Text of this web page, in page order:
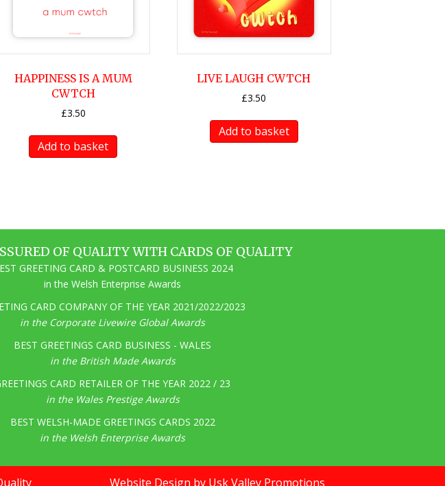
HAPPINESS IS A MUM
CWTCH
£3.50
Add to basket
LIVE LAUGH CWTCH
£3.50
Add to basket
OF QUALITY WITH CARDS OF QUALITY
GREETING CARD & POSTCARD BUSINESS 2024
in the Welsh Enterprise Awards
CARD COMPANY OF THE YEAR 2021/2022/2023
in the Corporate Livewire Global Awards
BEST GREETINGS CARD BUSINESS - WALES
in the British Made Awards
CARD RETAILER OF THE YEAR 2022 / 23
in the Wales Prestige Awards
BEST WELSH-MADE GREETINGS CARDS 2022
in the Welsh Enterprise Awards
Website Design by Usk Valley Promotions